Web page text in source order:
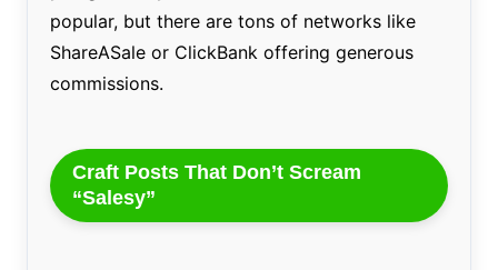
popular, but there are tons of networks like
ShareASale or ClickBank offering generous
commissions.
Craft Posts That Don’t Scream
“Salesy”